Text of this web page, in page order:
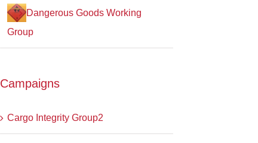
Dangerous Goods Working
Group
Campaigns
Cargo Integrity Group2